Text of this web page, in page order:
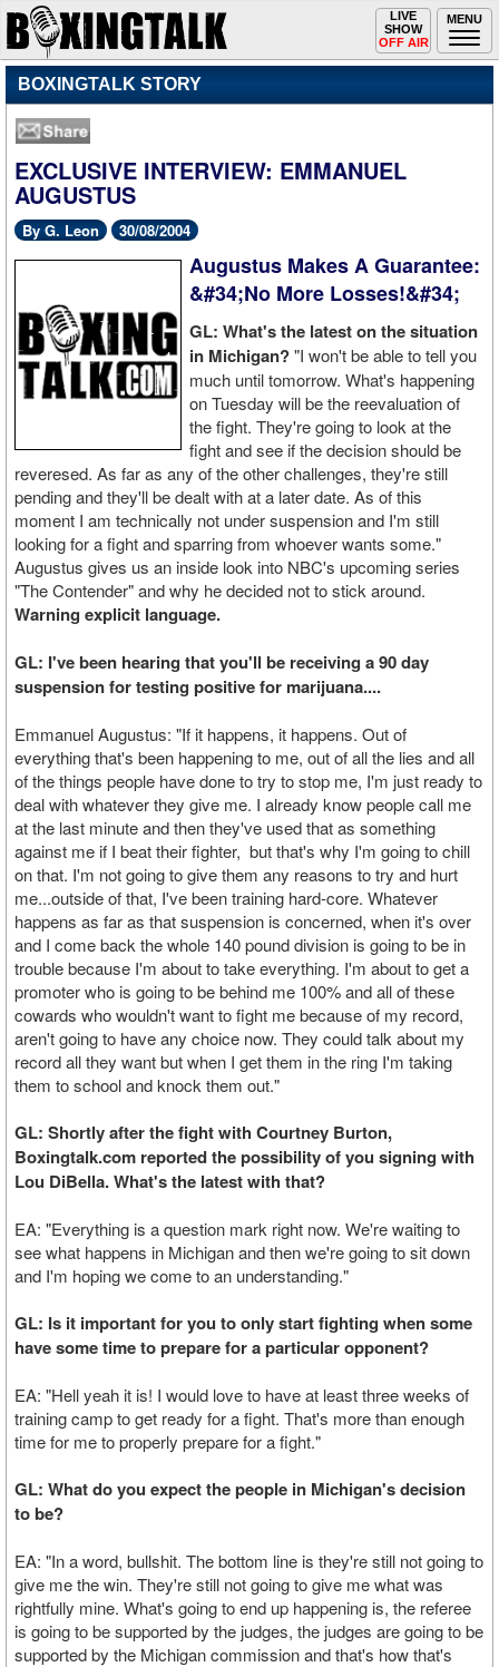
MENU
Toggle
navigation
LIVE
SHOW
OFF AIR
BOXINGTALK STORY
EXCLUSIVE INTERVIEW: EMMANUEL
AUGUSTUS
By G. Leon 30/08/2004
Augustus Makes A Guarantee:
&#34;No More Losses!&#34;
GL: What's the latest on the situation
in Michigan?"I won't be able to tell you
much until tomorrow. What's happening
on Tuesday will be the reevaluation of
the fight. They're going to look at the
fight and see if the decision should be
reveresed. As far as any of the other challenges, they're still
pending and they'll be dealt with at a later date. As of this
moment I am technically not under suspension and I'm still
looking for a fight and sparring from whoever wants some."
Augustus gives us an inside look into NBC's upcoming series
"The Contender" and why he decided not to stick around.
Warning explicit language.
GL: I've been hearing that you'll be receiving a 90 day
suspension for testing positive for marijuana....
Emmanuel Augustus: "If it happens, it happens. Out of
everything that's been happening to me, out of all the lies and all
of the things people have done to try to stop me, I'm just ready to
deal with whatever they give me. I already know people call me
at the last minute and then they've used that as something
against me if I beat their fighter, but that's why I'm going to chill
on that. I'm not going to give them any reasons to try and hurt
me...outside of that, I've been training hard-core. Whatever
happens as far as that suspension is concerned, when it's over
and I come back the whole 140 pound division is going to be in
trouble because I'm about to take everything. I'm about to get a
promoter who is going to be behind me 100% and all of these
cowards who wouldn't want to fight me because of my record,
aren't going to have any choice now. They could talk about my
record all they want but when I get them in the ring I'm taking
them to school and knock them out."
GL: Shortly after the fight with Courtney Burton,
Boxingtalk.com reported the possibility of you signing with
Lou DiBella. What's the latest with that?
EA: "Everything is a question mark right now. We're waiting to
see what happens in Michigan and then we're going to sit down
and I'm hoping we come to an understanding."
GL: Is it important for you to only start fighting when some
have some time to prepare for a particular opponent?
EA: "Hell yeah it is! I would love to have at least three weeks of
training camp to get ready for a fight. That's more than enough
time for me to properly prepare for a fight."
GL: What do you expect the people in Michigan's decision
to be?
EA: "In a word, bullshit. The bottom line is they're still not going to
give me the win. They're still not going to give me what was
rightfully mine. What's going to end up happening is, the referee
is going to be supported by the judges, the judges are going to be
supported by the Michigan commission and that's how that's